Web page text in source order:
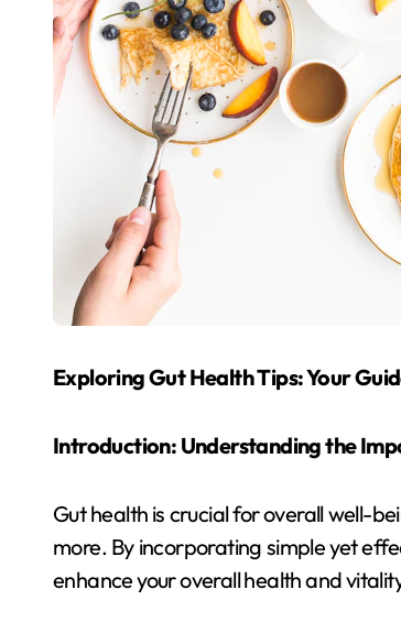
Exploring Gut Health Tips: Your
Introduction: Understanding the
Gut health is crucial for overall well-
more. By incorporating simple yet
enhance your overall health and